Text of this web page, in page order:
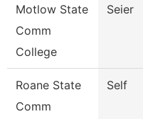
Motlow State
Comm
College
Seier
Roane State
Comm
Self